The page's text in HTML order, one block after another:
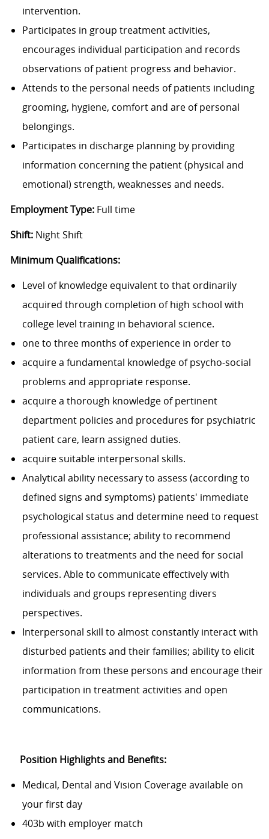
intervention.
Participates in group treatment activities,
encourages individual participation and records
observations of patient progress and behavior.
Attends to the personal needs of patients including
grooming, hygiene, comfort and are of personal
belongings.
Participates in discharge planning by providing
information concerning the patient (physical and
emotional) strength, weaknesses and needs.
Employment Type: Full time
Shift: Night Shift
Minimum Qualifications:
Level of knowledge equivalent to that ordinarily
acquired through completion of high school with
college level training in behavioral science.
one to three months of experience in order to
acquire a fundamental knowledge of psycho-social
problems and appropriate response.
acquire a thorough knowledge of pertinent
department policies and procedures for psychiatric
patient care, learn assigned duties.
acquire suitable interpersonal skills.
Analytical ability necessary to assess (according to
defined signs and symptoms) patients' immediate
psychological status and determine need to request
professional assistance; ability to recommend
alterations to treatments and the need for social
services. Able to communicate effectively with
individuals and groups representing divers
perspectives.
Interpersonal skill to almost constantly interact with
disturbed patients and their families; ability to elicit
information from these persons and encourage their
participation in treatment activities and open
communications.
Position Highlights and Benefits:
Medical, Dental and Vision Coverage available on
your first day
403b with employer match